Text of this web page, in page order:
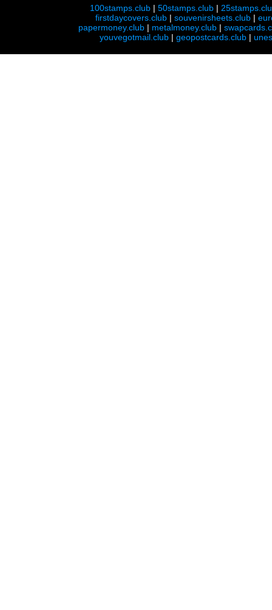
100stamps.club |50stamps.club |
firstdaycovers.club |souvenirsheets.club |
papermoney.club | metalmoney.club |
youvegotmail.club | geopostcards.club |